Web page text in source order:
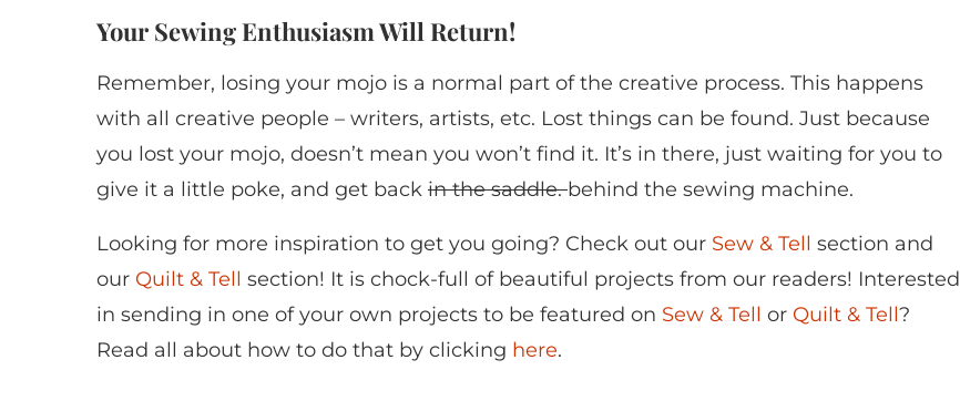
Your Sewing Enthusiasm Will Return!
Remember, losing your mojo is a normal part of the creative process. This happens
with all creative people – writers, artists, etc. Lost things can be found. Just because
you lost your mojo, doesn’t mean you won’t find it. It’s in there, just waiting for you to
give it a little poke, and get back in the saddle.behind the sewing machine.
Looking for more inspiration to get you going? Check out our Sew & Tell section and
our Quilt & Tell section! It is chock-full of beautiful projects from our readers! Interested
in sending in one of your own projects to be featured on Sew & Tell or Quilt & Tell?
Read all about how to do that by clicking here.